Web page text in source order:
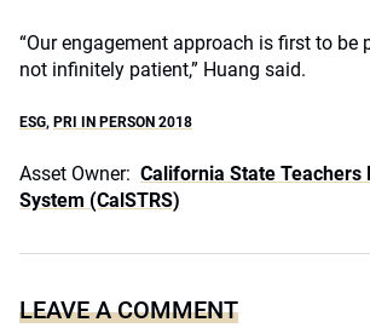
“Our engagement approach is first to be
not infinitely patient,” Huang said.
ESG, PRI IN PERSON 2018
Asset Owner: California State Teachers
System (CalSTRS)
LEAVE A COMMENT